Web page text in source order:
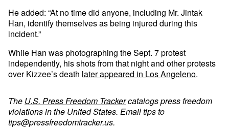
He added: “At no time did anyone, including Mr. Jintak
Han, identify themselves as being injured during this
incident.”
While Han was photographing the Sept. 7 protest
independently, his shots from that night and other protests
over Kizzee’s death later appeared in Los Angeleno.
The U.S. Press Freedom Trackercatalogs press freedom
violations in the United States. Email tips to
tips@pressfreedomtracker.us.